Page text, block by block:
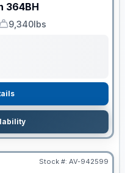
364BH
Weight
9,340lbs
Stock #: AV-942599